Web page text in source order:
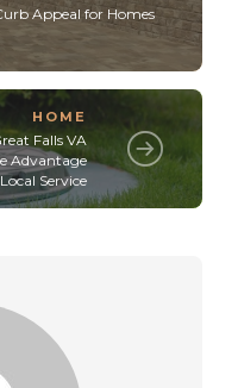
Appeal for Homes
HOME
Falls VA
Advantage
Service